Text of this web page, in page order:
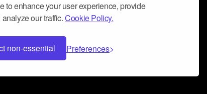
to enhance your user experience, provide
our traffic.Cookie Policy.
non-essential Preferences